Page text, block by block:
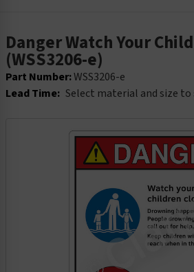
Danger Watch Your
(WSS3206-e)
Part Number:WSS3206-e
Lead Time: Select material and size to